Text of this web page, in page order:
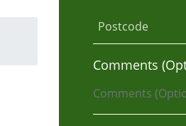
Mario Diaz
Postcode
Comments